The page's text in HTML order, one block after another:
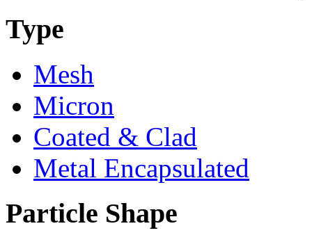
Type
Mesh
Micron
Coated & Clad
Metal Encapsulated
Particle Shape